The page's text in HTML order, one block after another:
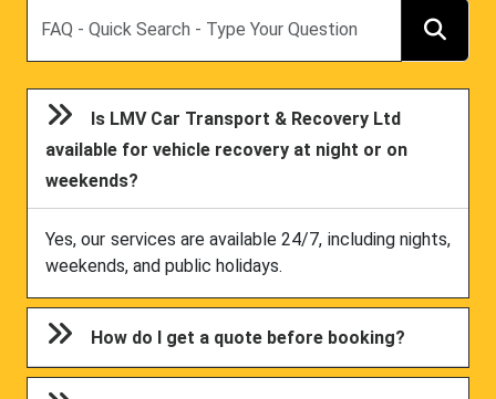
Is LMV Car Transport & Recovery Ltd
available for vehicle recovery at night or on
weekends?
Yes, our services are available 24/7, including nights,
weekends, and public holidays.
How do I get a quote before booking?